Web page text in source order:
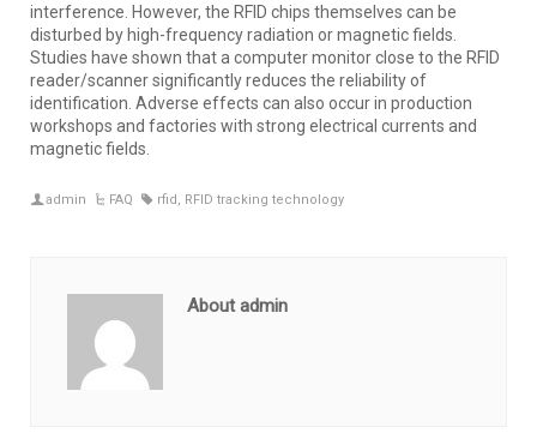
interference. However, the RFID chips themselves can be
disturbed by high-frequency radiation or magnetic fields.
Studies have shown that a computer monitor close to the RFID
reader/scanner significantly reduces the reliability of
identification. Adverse effects can also occur in production
workshops and factories with strong electrical currents and
magnetic fields.
admin FAQ rfid RFID tracking technology
About admin